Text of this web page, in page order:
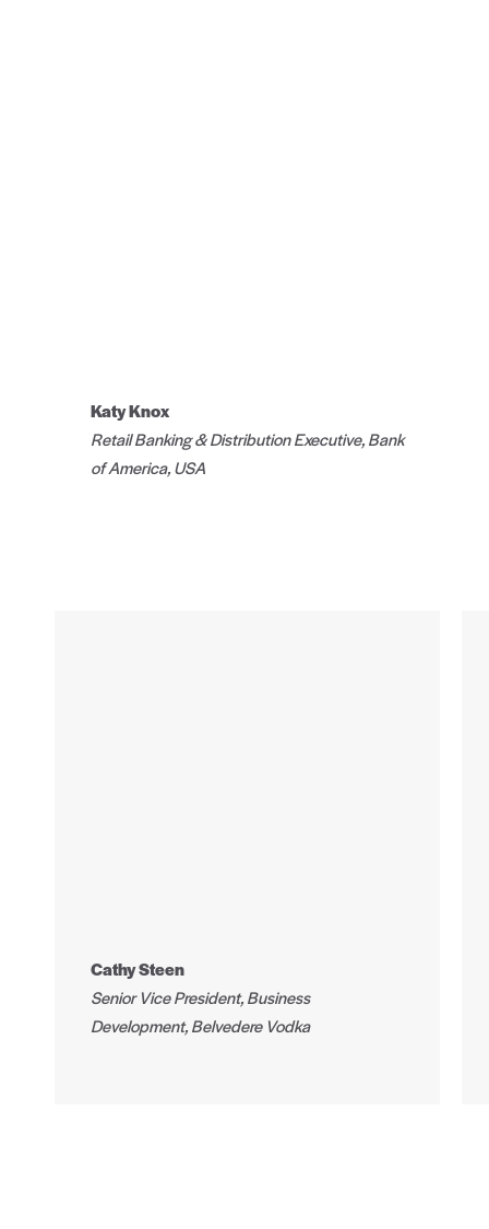
Katy Knox
Retail Banking & Distribution Executive, Bank
of America, USA
Cathy Steen
Senior Vice President, Business
Development, Belvedere Vodka